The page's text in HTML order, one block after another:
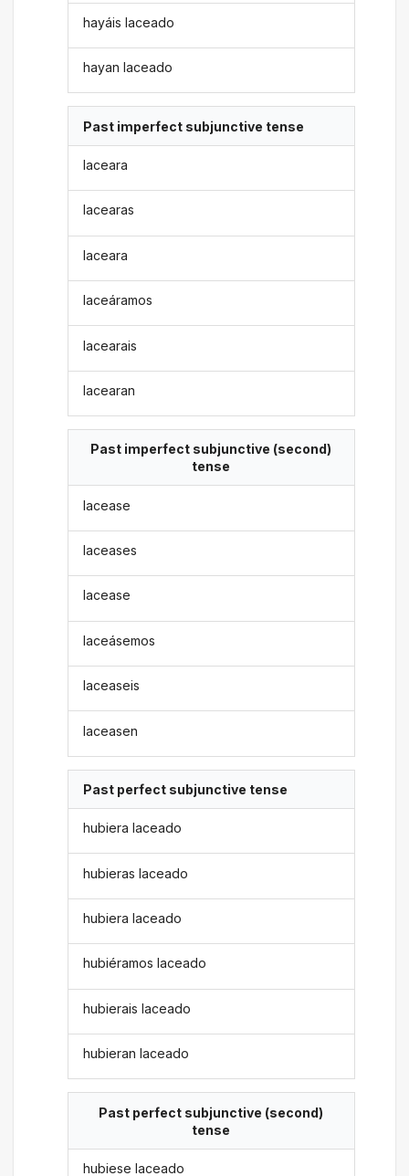
hayáis laceado
hayan laceado
Past imperfect subjunctive tense
laceara
lacearas
laceara
laceáramos
lacearais
lacearan
Past imperfect subjunctive (second)
tense
lacease
laceases
lacease
laceásemos
laceaseis
laceasen
Past perfect subjunctive tense
hubiera laceado
hubieras laceado
hubiera laceado
hubiéramos laceado
hubierais laceado
hubieran laceado
Past perfect subjunctive (second)
tense
hubiese laceado